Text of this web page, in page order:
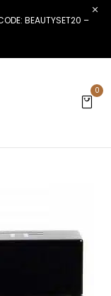
BEAUTYSET20 –
0